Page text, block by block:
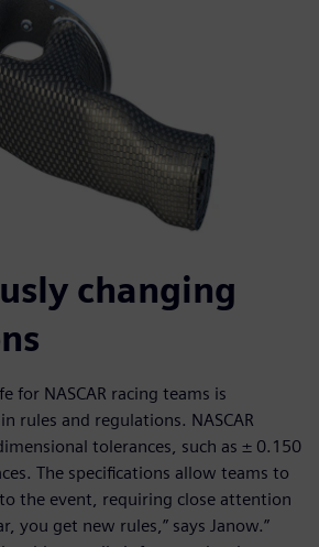
changing
for NASCAR racing teams is
rules and regulations. NASCAR
tolerances, such as ± 0.150
The specifications allow teams to
the event, requiring close attention
you get new rules,” says Janow.”